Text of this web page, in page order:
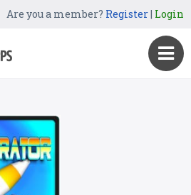
Are you a member? Register| Login